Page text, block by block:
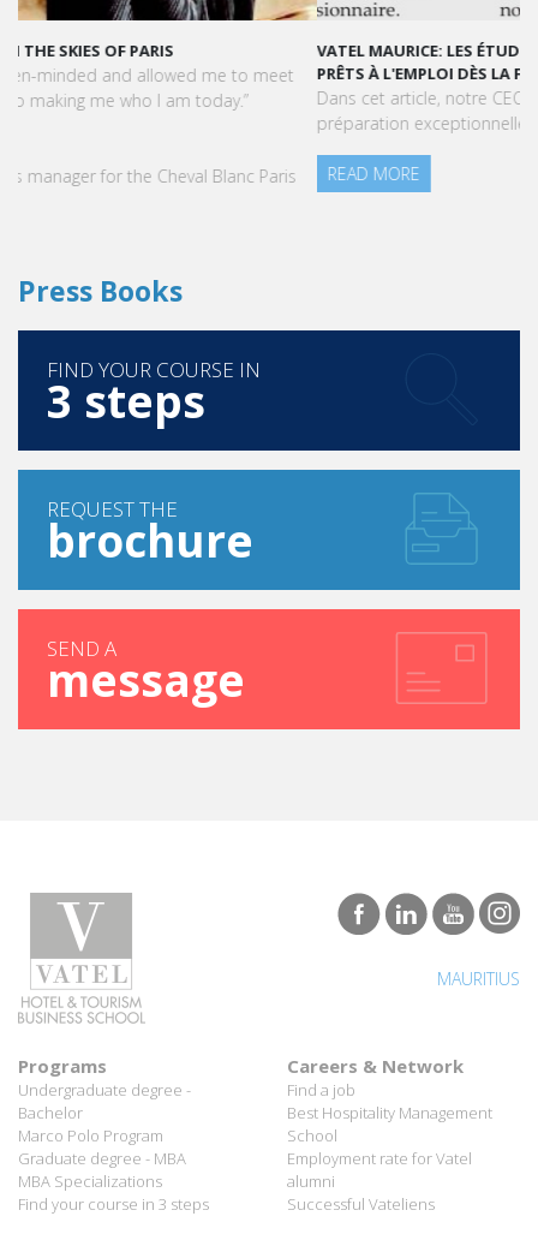
VATEL MAURICE: LES ÉTUDIANTS SONT OPÉRATIONNELS ET
PRÊTS À L'EMPLOI DÈS LA FIN DE LEUR CURSUS
Dans cet article, notre CEO met en lumière le succès et la
préparation exceptionnelle des étudiants de Vatel Maurice.
READ MORE
FIND YOUR COURSE IN
3 steps
REQUEST THE
brochure
message
MAURITIUS
Programs
Undergraduate degree -
Marco Polo Program
Graduate degree - MBA
MBA Specializations
Find your course in 3 steps
Careers & Network
School
Employment rate for Vatel
alumni
Successful Vateliens
Companies
Hospitality partners
Propose an internship
International Network
About Vatel